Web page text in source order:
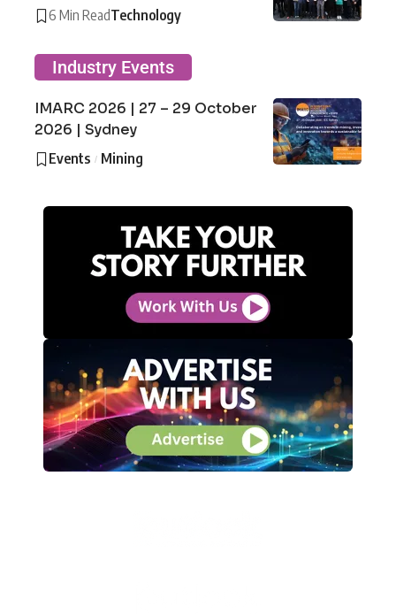
6 Min ReadTechnology
Industry Events
IMARC 2026 | 27 – 29 October
2026 | Sydney
Events Mining